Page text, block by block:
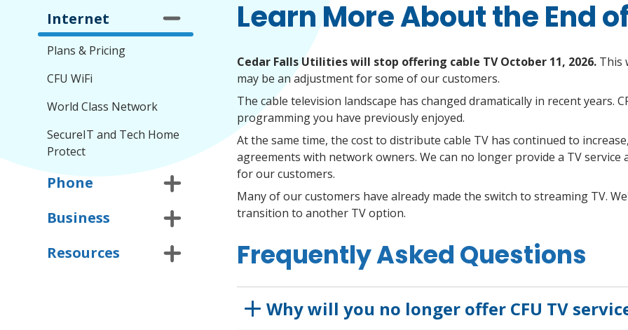
Internet
Plans & Pricing
CFU WiFi
World Class Network
SecureIT and Tech Home
Protect
Phone
Business
Resources
Learn More About the End
Cedar Falls Utilities will stop offering cable TV October 11, 2026. This
may be an adjustment for some of our customers.
The cable television landscape has changed dramatically in recent years.
programming you have previously enjoyed.
At the same time, the cost to distribute cable TV has continued to
agreements with network owners. We can no longer provide a TV
for our customers.
Many of our customers have already made the switch to streaming TV.
transition to another TV option.
Frequently Asked Questions
Why will you no longer offer CFU TV